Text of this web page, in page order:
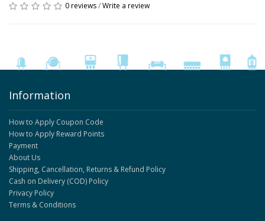
0 reviews/Write a review
Information
How to Apply Coupon Code
How to Apply Reward Points
Payment
About Us
Shipping, Cancellation, Returns & Refund Policy
Cash on Delivery (COD) Policy
Privacy Policy
Terms & Conditions